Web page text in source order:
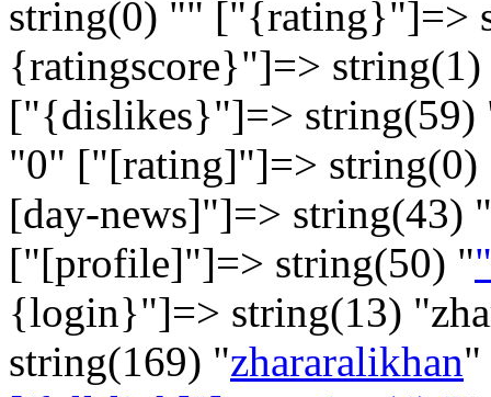
string(0) "" ["{rating}"]=>
{ratingscore}"]=>
["{dislikes}"]=> string(59)
"0" ["[rating]"]=>
[day-news]"]=> string(43) "
["[profile]"]=> string(50) "
{login}"]=> string(13)
string(169) "zhararalikhan"